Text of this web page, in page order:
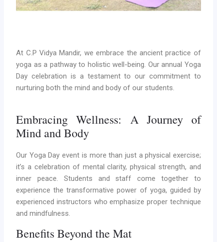
At C.P Vidya Mandir, we embrace the ancient practice of
yoga as a pathway to holistic well-being. Our annual Yoga
Day celebration is a testament to our commitment to
nurturing both the mind and body of our students.
Embracing Wellness: A Journey of
Mind and Body
Our Yoga Day event is more than just a physical exercise;
it’s a celebration of mental clarity, physical strength, and
inner peace. Students and staff come together to
experience the transformative power of yoga, guided by
experienced instructors who emphasize proper technique
and mindfulness.
Benefits Beyond the Mat